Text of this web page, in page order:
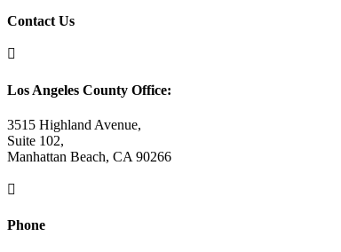
Contact Us

Los Angeles County Office:
3515 Highland Avenue,
Suite 102,
Manhattan Beach, CA 90266

Phone